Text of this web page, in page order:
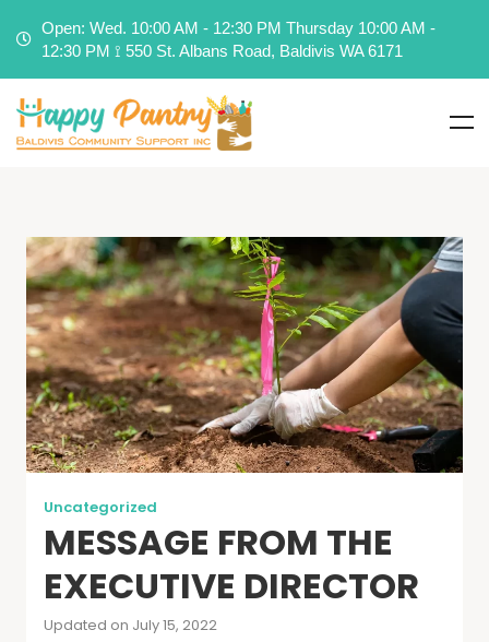
Open: Wed. 10:00 AM - 12:30 PM Thursday 10:00 AM -
12:30 PM ⟟ 550 St. Albans Road, Baldivis WA 6171
Uncategorized
MESSAGE FROM THE
EXECUTIVE DIRECTOR
Updated on July 15, 2022